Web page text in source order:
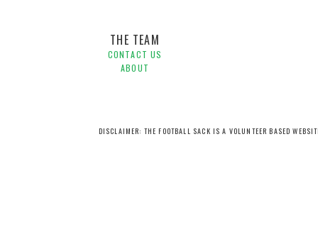
THE TEAM
CONTACT US
ABOUT
DISCLAIMER: THE FOOTBALL SACK IS A VOLUNTEER BASED